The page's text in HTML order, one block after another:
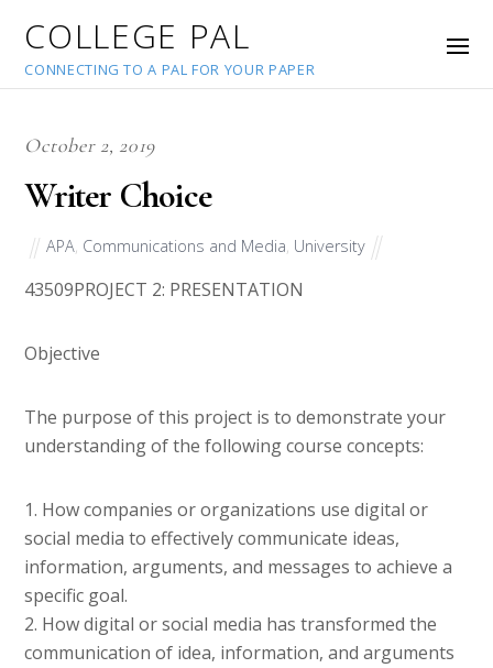
COLLEGE PAL
CONNECTING TO A PAL FOR YOUR PAPER
October 2, 2019
Writer Choice
APA Communications and Media University
43509PROJECT 2: PRESENTATION
Objective
The purpose of this project is to demonstrate your
understanding of the following course concepts:
1. How companies or organizations use digital or
social media to effectively communicate ideas,
information, arguments, and messages to achieve a
specific goal.
2. How digital or social media has transformed the
communication of idea, information, and arguments